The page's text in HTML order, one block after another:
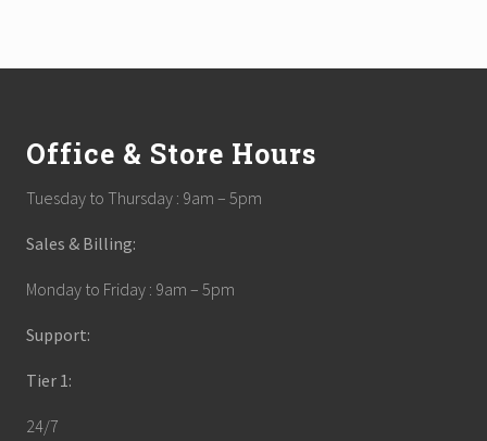
Office & Store Hours
Tuesday to Thursday : 9am – 5pm
Sales & Billing:
Monday to Friday : 9am – 5pm
Support:
Tier 1:
24/7